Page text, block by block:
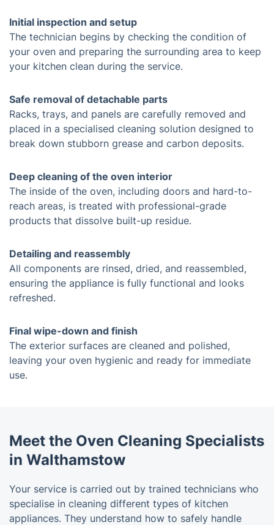
Initial inspection and setup
The technician begins by checking the condition of
your oven and preparing the surrounding area to keep
your kitchen clean during the service.
Safe removal of detachable parts
Racks, trays, and panels are carefully removed and
placed in a specialised cleaning solution designed to
break down stubborn grease and carbon deposits.
Deep cleaning of the oven interior
The inside of the oven, including doors and hard-to-
reach areas, is treated with professional-grade
products that dissolve built-up residue.
Detailing and reassembly
All components are rinsed, dried, and reassembled,
ensuring the appliance is fully functional and looks
refreshed.
Final wipe-down and finish
The exterior surfaces are cleaned and polished,
leaving your oven hygienic and ready for immediate
use.
Meet the Oven Cleaning Specialists
in Walthamstow
Your service is carried out by trained technicians who
specialise in cleaning different types of kitchen
appliances. They understand how to safely handle